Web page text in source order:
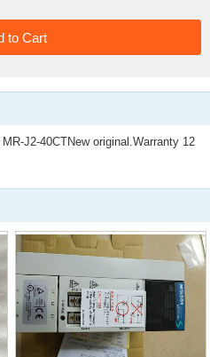
J2-40CTNew original.Warranty 12